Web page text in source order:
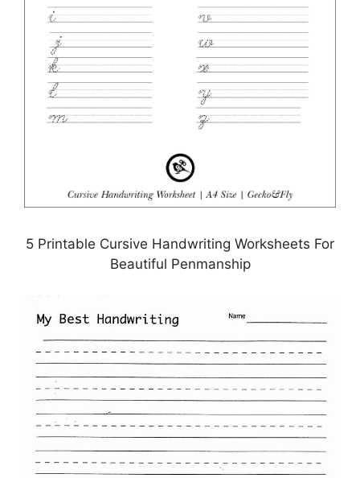
5 Printable Cursive Handwriting Worksheets For
Beautiful Penmanship